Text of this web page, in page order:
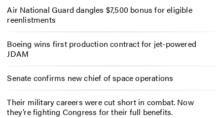
Air National Guard dangles $7,500 bonus for eligible
reenlistments
Boeing wins first production contract for jet-powered
JDAM
Senate confirms new chief of space operations
Their military careers were cut short in combat. Now
they’re fighting Congress for their full benefits.